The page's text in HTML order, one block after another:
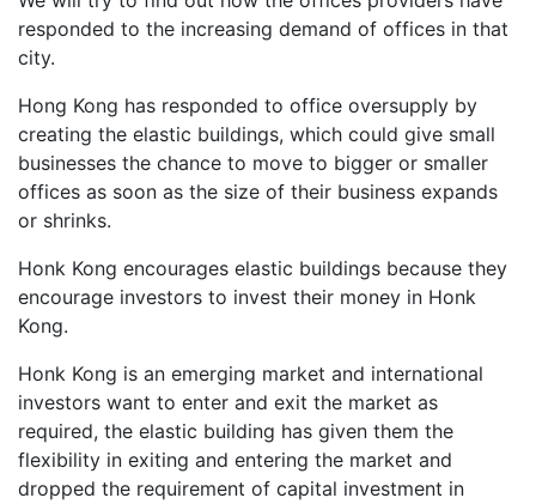
responded to the increasing demand of offices in that
city.
Hong Kong has responded to office oversupply by
creating the elastic buildings, which could give small
businesses the chance to move to bigger or smaller
offices as soon as the size of their business expands
or shrinks.
Honk Kong encourages elastic buildings because they
encourage investors to invest their money in Honk
Kong.
Honk Kong is an emerging market and international
investors want to enter and exit the market as
required, the elastic building has given them the
flexibility in exiting and entering the market and
dropped the requirement of capital investment in